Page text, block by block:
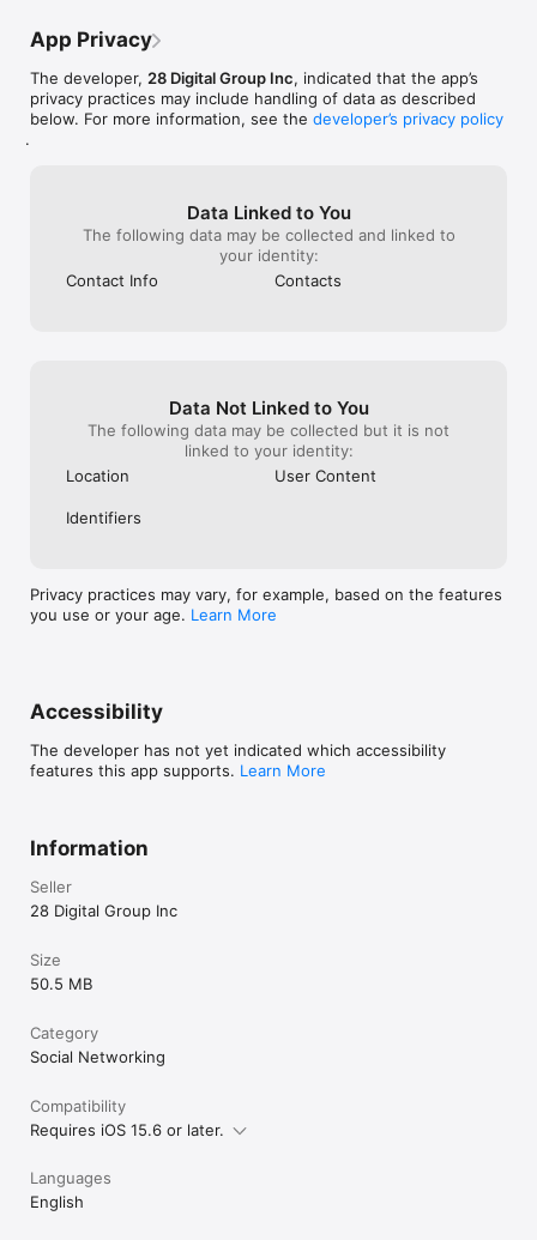
App Privacy
The developer, 28 Digital Group Inc, indicated that the app’s
privacy practices may include handling of data as described
below. For more information, see the developer’s privacy policy
.
Data Linked to You
The following data may be collected and linked to
your identity:
Contact Info
Contacts
Data Not Linked to You
The following data may be collected but it is not
linked to your identity:
Location
User Content
Identifiers
Privacy practices may vary, for example, based on the features
you use or your age. Learn More
Accessibility
The developer has not yet indicated which accessibility
features this app supports. Learn More
Information
Seller
28 Digital Group Inc
Size
50.5 MB
Category
Social Networking
Compatibility
Requires iOS 15.6 or later.
Languages
English